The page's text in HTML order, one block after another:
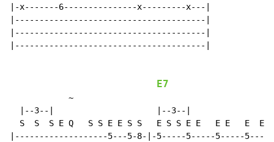
|-x-------6---------------x---------x---|
|---------------------------------------|
|---------------------------------------|
|---------------------------------------|
E7
~
  |--3--|                     |--3--|
S  S  S E Q   S S E E S S   E S S E E   E E   E  E
|-------------------5---5-8-|-5-----5-----5-----